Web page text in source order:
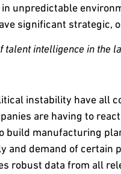
unpredictable
significant strategic,
talent intelligence in the
instability have all
are having to
build manufacturing
and demand of certain
robust data from all